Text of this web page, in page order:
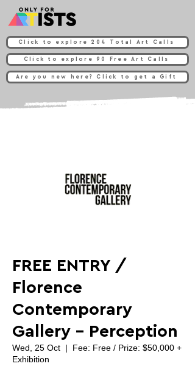
Click to explore 204 Total Art Calls
Click to explore 90 Free Art Calls
Are you new here? Click to get a Gift
FREE ENTRY /
Florence
Contemporary
Gallery - Perception
Wed, 25 Oct
  |
Fee: Free / Prize: $50,000 +
Exhibition